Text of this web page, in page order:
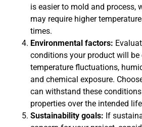
is easier to mold and process,
may require higher
times.
Environmental factors:
conditions your product will be
temperature fluctuations,
and chemical exposure.
can withstand these
properties over the intended
Sustainability goals: If